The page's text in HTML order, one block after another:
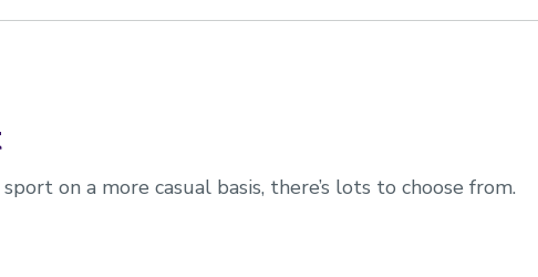
on a more casual basis, there’s lots to choose from.